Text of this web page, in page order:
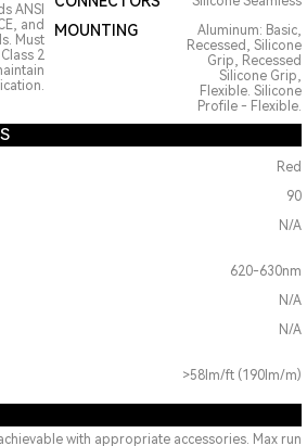
ANSI
and
Must
2
MOUNTING
Aluminum: Basic,
Recessed, Silicone
Grip, Recessed
Silicone Grip,
Flexible. Silicone
Profile - Flexible.
Red
90
N/A
620-630nm
N/A
N/A
>58lm/ft (190lm/m)
with appropriate accessories. Max run